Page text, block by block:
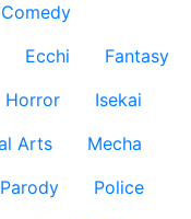
Comedy
Ecchi
Fantasy
Horror
Isekai
Arts
Mecha
Parody
Police